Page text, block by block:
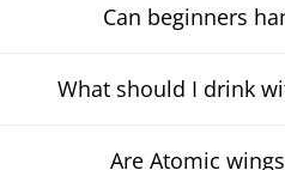
Can beginners
What should I drink
Are Atomic